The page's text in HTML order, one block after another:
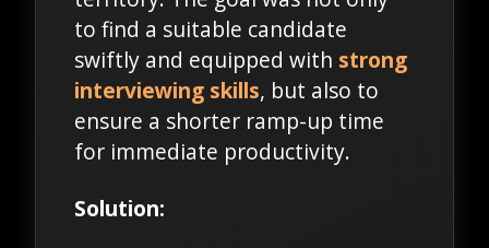
to find a suitable candidate
swiftly and equipped with strong
interviewing skills, but also to
ensure a shorter ramp-up time
for immediate productivity.
Solution: